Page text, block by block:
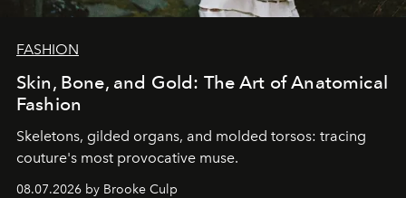
FASHION
Skin, Bone, and Gold: The Art of Anatomical
Fashion
Skeletons, gilded organs, and molded torsos: tracing
couture's most provocative muse.
08.07.2026 by Brooke Culp